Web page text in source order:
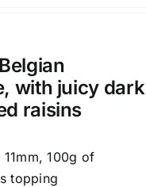
the
product
page
with juicy dark
raisins
100g of
topping